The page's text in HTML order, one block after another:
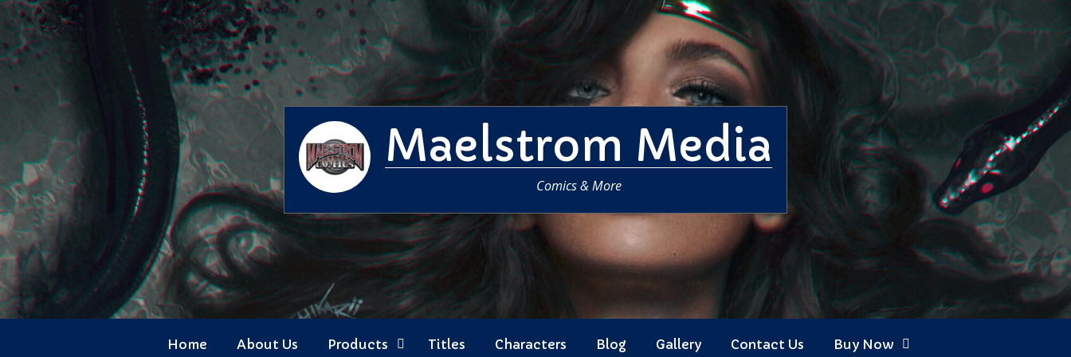
Skip
to
content
Maelstrom Media
Comics & More
Home About Us Products Titles Characters Blog Gallery Contact Us Buy Now